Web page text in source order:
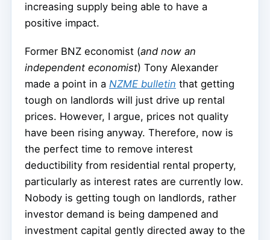
increasing supply being able to have a
positive impact.
Former BNZ economist (and now an
independent economist) Tony Alexander
made a point in a NZME bulletin that getting
tough on landlords will just drive up rental
prices. However, I argue, prices not quality
have been rising anyway. Therefore, now is
the perfect time to remove interest
deductibility from residential rental property,
particularly as interest rates are currently low.
Nobody is getting tough on landlords, rather
investor demand is being dampened and
investment capital gently directed away to the